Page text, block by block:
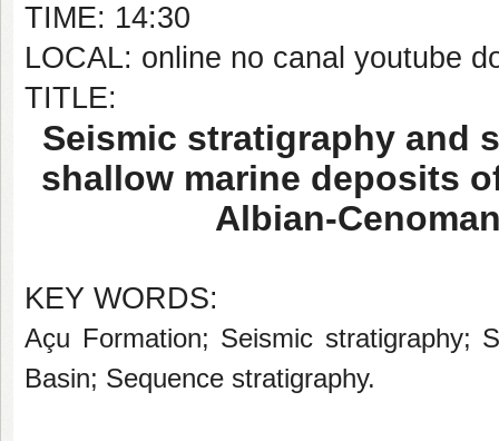
TIME: 14:30
LOCAL: online no canal youtube
TITLE:
Seismic stratigraphy and
shallow marine deposits
Albian-
KEY WORDS:
Açu Formation; Seismic stratigraphy;
Basin; Sequence stratigraphy.